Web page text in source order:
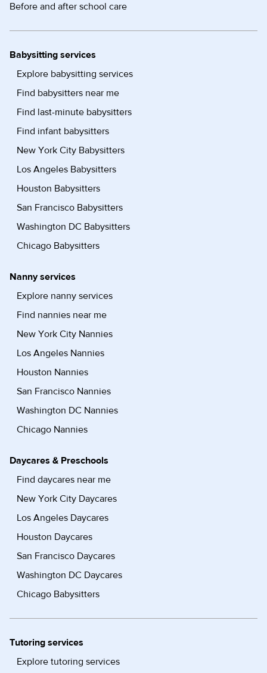
Before and after school care
Babysitting services
Explore babysitting services
Find babysitters near me
Find last-minute babysitters
Find infant babysitters
New York City Babysitters
Los Angeles Babysitters
Houston Babysitters
San Francisco Babysitters
Washington DC Babysitters
Chicago Babysitters
Nanny services
Explore nanny services
Find nannies near me
New York City Nannies
Los Angeles Nannies
Houston Nannies
San Francisco Nannies
Washington DC Nannies
Chicago Nannies
Daycares & Preschools
Find daycares near me
New York City Daycares
Los Angeles Daycares
Houston Daycares
San Francisco Daycares
Washington DC Daycares
Chicago Babysitters
Tutoring services
Explore tutoring services